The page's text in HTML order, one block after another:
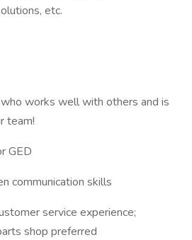
etc.
who works well with others and is
team!
GED
communication skills
service experience;
shop preferred